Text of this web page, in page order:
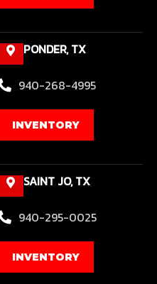
PONDER, TX
940-268-4995
INVENTORY
SAINT JO, TX
940-295-0025
INVENTORY